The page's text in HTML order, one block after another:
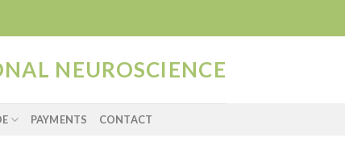
NEUROSCIENCE
PAYMENTS CONTACT